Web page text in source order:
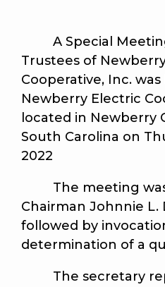
A Special
Trustees of
Cooperative, Inc.
Newberry Electric
located in Newberry
South Carolina on
2022
The meeting was
Chairman Johnnie L.
followed by
determination of a
The secretary